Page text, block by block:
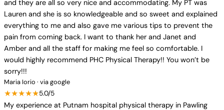
and they are all so very nice and accommodating. My PT was
Lauren and she is so knowledgeable and so sweet and explained
everything to me and also gave me various tips to prevent the
pain from coming back. I want to thank her and Janet and
Amber and all the staff for making me feel so comfortable. I
would highly recommend PHC Physical Therapy!! You won’t be
sorry!!!
Maria Iorio · via google
★★★★★5.0/5
My experience at Putnam hospital physical therapy in Pawling